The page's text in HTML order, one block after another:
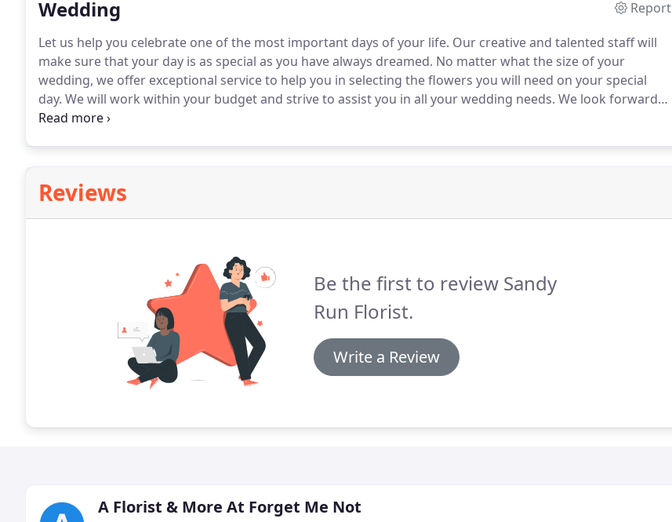
Wedding
Report
Let us help you celebrate one of the most important days of your life. Our creative and talented staff will
make sure that your day is as special as you have always dreamed. No matter what the size of your
wedding, we offer exceptional service to help you in selecting the flowers you will need on your special
day. We will work within your budget and strive to assist you in all your wedding needs. We look forward
to meeting with you and your fiancj!
Reviews
Be the first to review Sandy
Run Florist.
Write a Review
A Florist & More At Forget Me Not